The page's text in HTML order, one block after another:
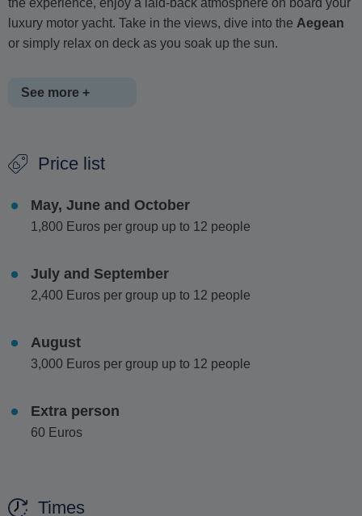
the experience, enjoy a laid-back atmosphere on board your
luxury motor yacht. Take in the views, dive into the Aegean
or simply relax on deck as you soak up the sun.
See more +
fresh fruit and light snacks, is offered during the cruise,
This half-day escape is perfect for those who want to
Price list
May, June and October
1,800 Euros per group up to 12 people
July and September
2,400 Euros per group up to 12 people
August
3,000 Euros per group up to 12 people
Extra person
60 Euros
Times